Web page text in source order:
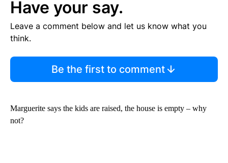
Have your say.
Leave a comment below and let us know what you
think.
Be the first to comment
Marguerite says the kids are raised, the house is empty – why
not?